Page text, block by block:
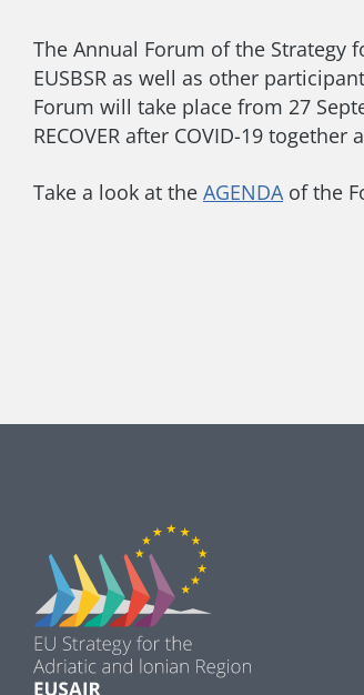
The Annual Forum of the Strategy
EUSBSR as well as other
Forum will take place from 27
RECOVER after COVID-19
Take a look at the AGENDAof the